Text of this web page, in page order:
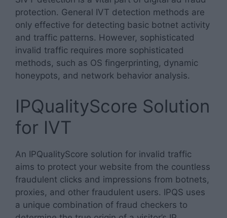
protection. General IVT detection methods are
only effective for detecting basic botnet activity
and traffic patterns. However, sophisticated
invalid traffic requires more sophisticated
methods, such as OS fingerprinting, dynamic
honeypots, and network behavior analysis.
IPQualityScore Solution
for IVT
An IPQualityScore solution for invalid traffic
aims to protect your website from the countless
fraudulent clicks and impressions from botnets,
proxies, and other fraudulent users. IPQS uses
a unique combination of fraud checkers to